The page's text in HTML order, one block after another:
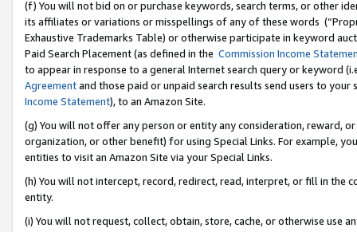
(f) You will not bid on or purchase keywords, search terms, or other
its affiliates or variations or misspellings of any of these words
Exhaustive Trademarks Table) or otherwise participate in keyword
Paid Search Placement (as defined in the Commission Income
to appear in response to a general Internet search query or keyword
Agreementand those paid or unpaid search results send users to
Income Statement), to an Amazon Site.
(g) You will not offer any person or entity any consideration, reward,
organization, or other benefit) for using Special Links. For example,
entities to visit an Amazon Site via your Special Links.
(h) You will not intercept, record, redirect, read, interpret, or fill in
entity.
(i) You will not request, collect, obtain, store, cache, or otherwise use